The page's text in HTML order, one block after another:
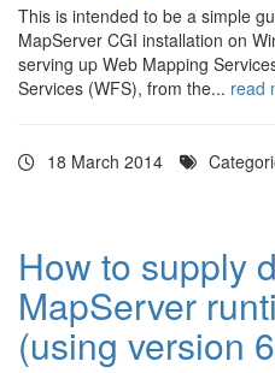
This is intended to be a simple
MapServer CGI installation on
serving up Web Mapping
Services (WFS), from the... read
18 March 2014
How to supply
MapServer
(using version